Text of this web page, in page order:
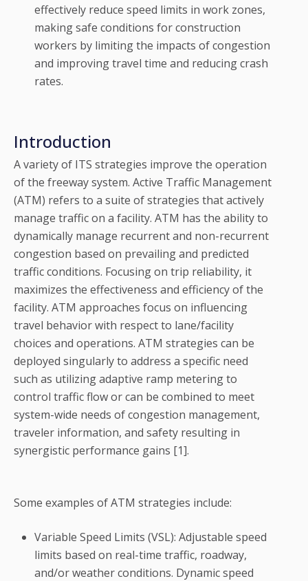
effectively reduce speed limits in work zones,
making safe conditions for construction
workers by limiting the impacts of congestion
and improving travel time and reducing crash
rates.
Introduction
A variety of ITS strategies improve the operation
of the freeway system. Active Traffic Management
(ATM) refers to a suite of strategies that actively
manage traffic on a facility. ATM has the ability to
dynamically manage recurrent and non-recurrent
congestion based on prevailing and predicted
traffic conditions. Focusing on trip reliability, it
maximizes the effectiveness and efficiency of the
facility. ATM approaches focus on influencing
travel behavior with respect to lane/facility
choices and operations. ATM strategies can be
deployed singularly to address a specific need
such as utilizing adaptive ramp metering to
control traffic flow or can be combined to meet
system-wide needs of congestion management,
traveler information, and safety resulting in
synergistic performance gains [1].
Some examples of ATM strategies include:
Variable Speed Limits (VSL): Adjustable speed
limits based on real-time traffic, roadway,
and/or weather conditions. Dynamic speed